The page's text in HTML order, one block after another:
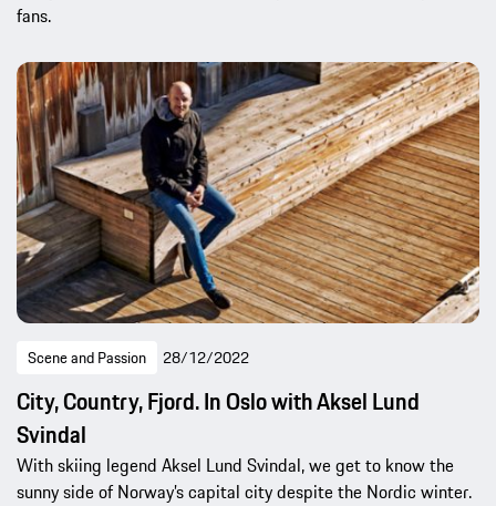
fans.
Scene and Passion 28/12/2022
City, Country, Fjord. In Oslo with Aksel Lund
Svindal
With skiing legend Aksel Lund Svindal, we get to know the
sunny side of Norway’s capital city despite the Nordic winter.